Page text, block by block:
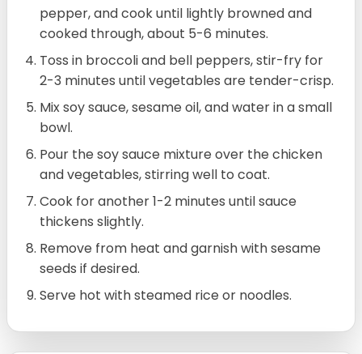
pepper, and cook until lightly browned and
cooked through, about 5-6 minutes.
Toss in broccoli and bell peppers, stir-fry for
2-3 minutes until vegetables are tender-crisp.
Mix soy sauce, sesame oil, and water in a small
bowl.
Pour the soy sauce mixture over the chicken
and vegetables, stirring well to coat.
Cook for another 1-2 minutes until sauce
thickens slightly.
Remove from heat and garnish with sesame
seeds if desired.
Serve hot with steamed rice or noodles.